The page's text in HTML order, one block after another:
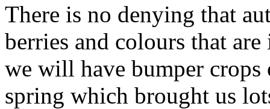
There is no denying that
berries and colours that
we will have bumper
spring which brought us